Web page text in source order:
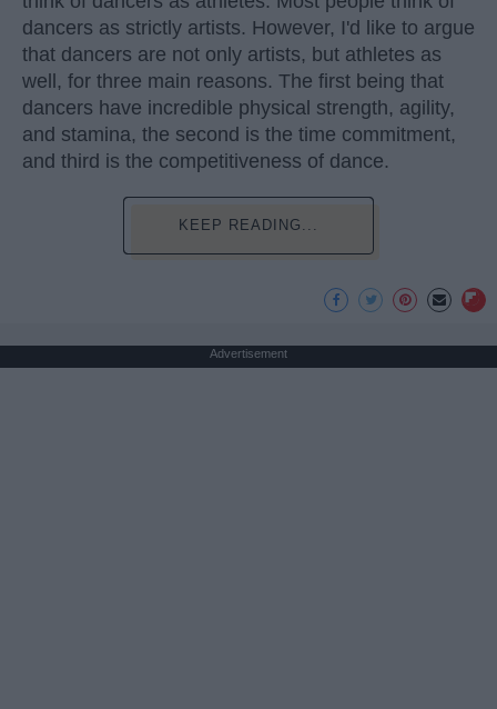
dancers as strictly artists. However, I'd like to argue
that dancers are not only artists, but athletes as
well, for three main reasons. The first being that
dancers have incredible physical strength, agility,
and stamina, the second is the time commitment,
and third is the competitiveness of dance.
KEEP READING...
Advertisement